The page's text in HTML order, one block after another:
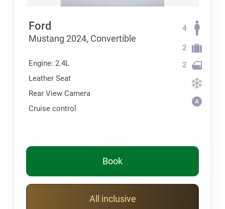
Ford
Mustang 2024, Convertible
Engine: 2.4L
Leather Seat
Rear View Camera
Cruise control
4
2
2
Book
All inclusive